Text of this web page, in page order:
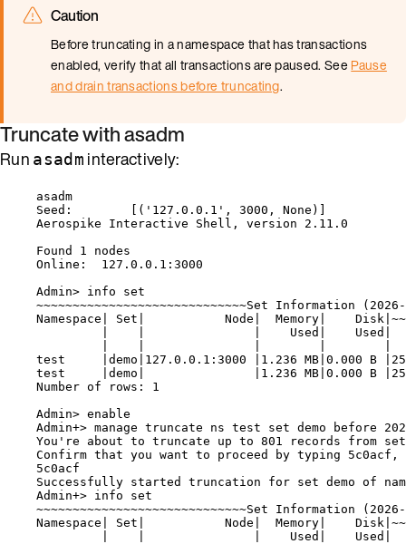
Caution
Before truncating in a namespace that has transactions
enabled, verify that all transactions are paused. SeePause
and drain transactions before truncating.
Truncate with asadm
Run asadm interactively:
asadm
Seed:        [('127.0.0.1', 3000, None)]
Aerospike Interactive Shell, version 2.11.0
Found 1 nodes
Online:  127.0.0.1:3000
Admin> info set
~~~~~~~~~~~~~~~~~~~~~~~~~~~~~Set Information
Namespace| Set|           Node|  Memory|
|    |               |    Used|    Used|
test     |demo|127.0.0.1:3000 |1.236 MB|0.000 B
test     |demo|               |1.236 MB|0.000 B
Number of rows: 1
Admin> enable
Admin+> manage truncate ns test set demo before
You're about to truncate up to 801 records from set
Confirm that you want to proceed by typing
5c0acf
Successfully started truncation for set demo of
Admin+> info set
~~~~~~~~~~~~~~~~~~~~~~~~~~~~~Set Information
Namespace| Set|           Node|  Memory|
|    |               |    Used|    Used|